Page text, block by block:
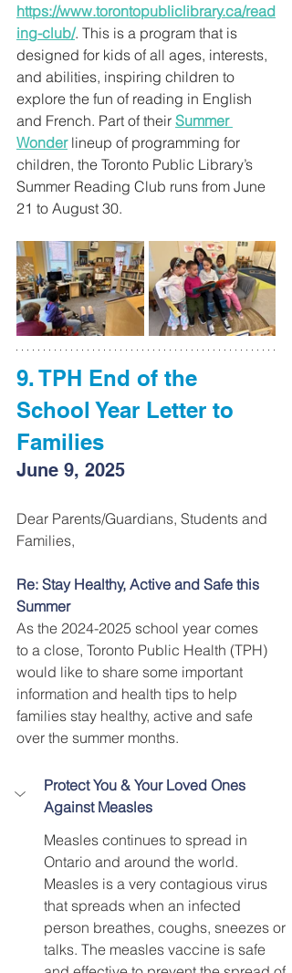
https://www.torontopubliclibrary.ca/read
ing-club/. This is a program that is
designed for kids of all ages, interests,
and abilities, inspiring children to
explore the fun of reading in English
and French. Part of their Summer
Wonder lineup of programming for
children, the Toronto Public Library’s
Summer Reading Club runs from June
21 to August 30.
9. TPH End of the
School Year Letter to
Families
June 9, 2025
Dear Parents/Guardians, Students and
Families,
Re: Stay Healthy, Active and Safe this
Summer
As the 2024-2025 school year comes
to a close, Toronto Public Health (TPH)
would like to share some important
information and health tips to help
families stay healthy, active and safe
over the summer months.
Protect You & Your Loved Ones
Against Measles
Measles continues to spread in
Ontario and around the world.
Measles is a very contagious virus
that spreads when an infected
person breathes, coughs, sneezes or
talks. The measles vaccine is safe